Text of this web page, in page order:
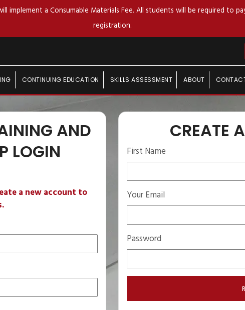
implement a Consumable Materials Fee. All students will be required to
registration.
CONTINUING EDUCATION SKILLS ASSESSMENT ABOUT
AND
LOGIN
a new account to
CREATE
First Name
Your Email
Password